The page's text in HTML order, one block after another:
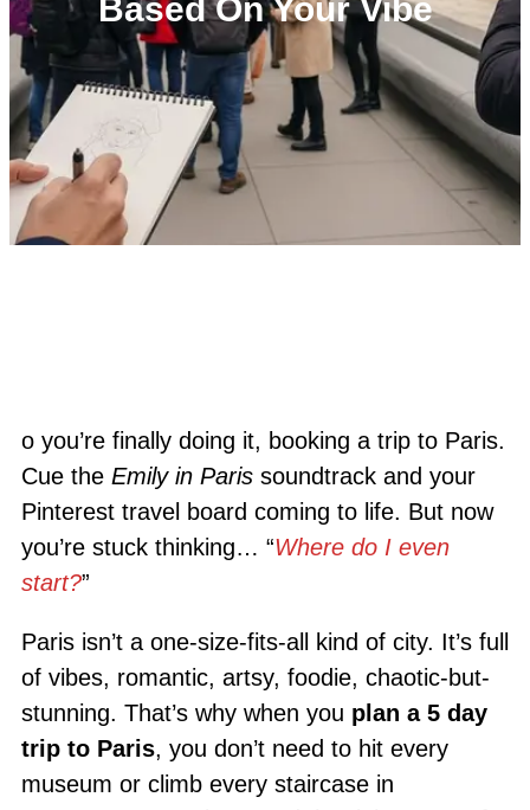
Based On Your Vibe
o you’re finally doing it, booking a trip to Paris.
Cue the Emily in Paris soundtrack and your
Pinterest travel board coming to life. But now
you’re stuck thinking… “Where do I even
start?”
Paris isn’t a one-size-fits-all kind of city. It’s full
of vibes, romantic, artsy, foodie, chaotic-but-
stunning. That’s why when you plan a 5 day
trip to Paris, you don’t need to hit every
museum or climb every staircase in